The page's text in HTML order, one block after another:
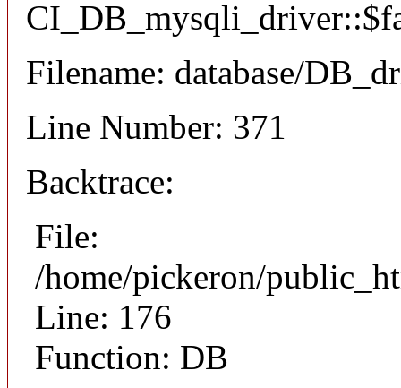
Filename: database/
Line Number: 371
Backtrace:
File:
/home/pickeron/
Line: 176
Function: DB